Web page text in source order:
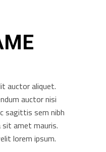
auctor aliquet.
auctor nisi
sagittis sem nibh
amet mauris.
lorem ipsum.